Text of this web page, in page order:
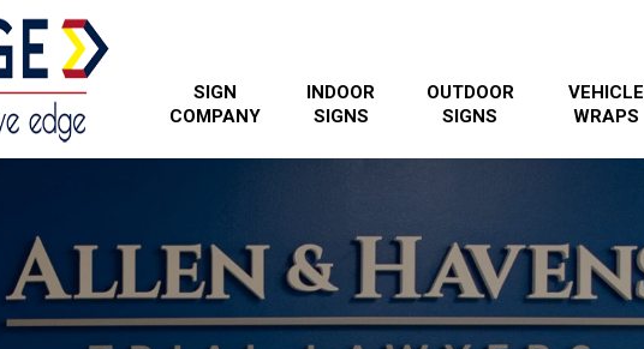
SIGN
COMPANY
INDOOR
SIGNS
OUTDOOR
SIGNS
VEHICLE
WRAPS